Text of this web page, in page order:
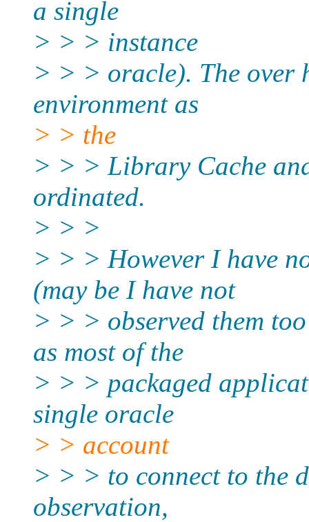
a single
> > > instance
> > > oracle). The over
environment as
> > the
> > > Library Cache
ordinated.
> > >
> > > However I have
(may be I have not
> > > observed them
as most of the
> > > packaged
single oracle
> > account
> > > to connect to the
observation,